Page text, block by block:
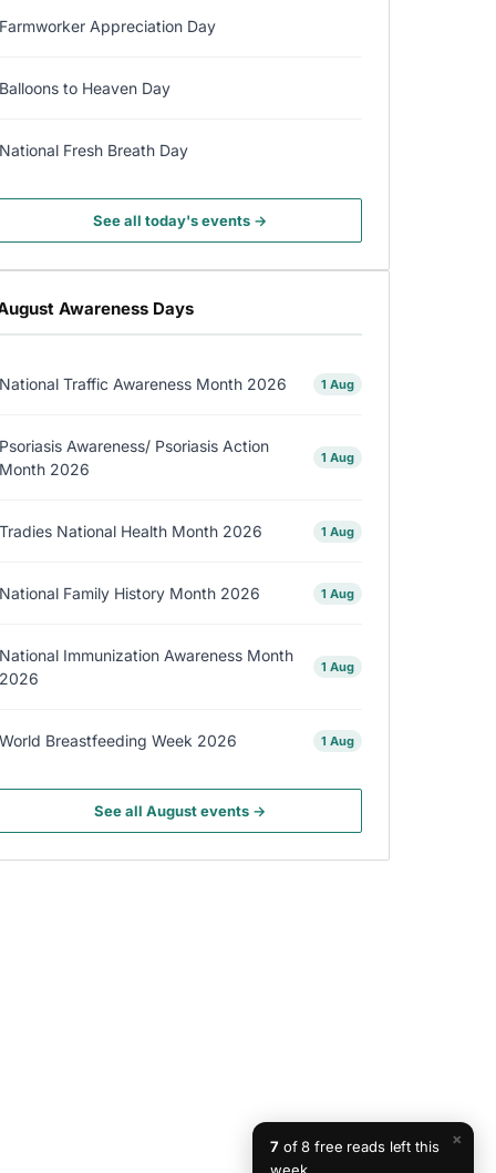
Farmworker Appreciation Day
Balloons to Heaven Day
National Fresh Breath Day
See all today's events →
Awareness Days
National Traffic Awareness Month 2026 1 Aug
Psoriasis Awareness/ Psoriasis Action
Month 2026
1 Aug
Tradies National Health Month 2026 1 Aug
National Family History Month 2026 1 Aug
National Immunization Awareness Month
2026
1 Aug
World Breastfeeding Week 2026 1 Aug
See all August events →
×
7 of 8 free reads left this
week